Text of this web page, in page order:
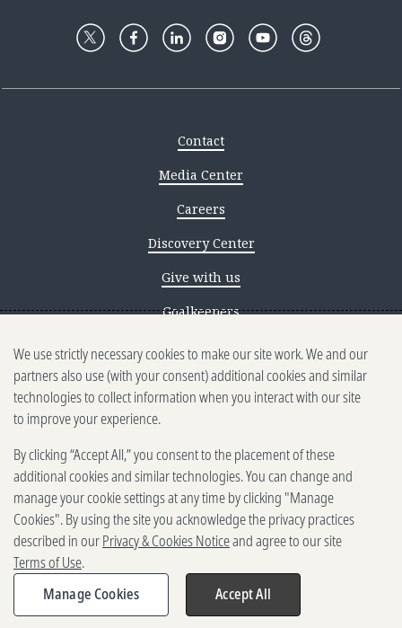
Contact
Media Center
Careers
Discovery Center
Give with us
Goalkeepers
Reporting scams
Ethics reporting
Privacy & Cookies Notice
Terms of Use
Brand guidelines
Vendors
2025-2026 Gates Foundation. All
rights reserved.
We use strictly necessary cookies to make our site work. We and our
partners also use (with your consent) additional cookies and similar
technologies to collect information when you interact with our site
to improve your experience.
By clicking “Accept All,” you consent to the placement of these
additional cookies and similar technologies. You can change and
manage your cookie settings at any time by clicking "Manage
Cookies". By using the site you acknowledge the privacy practices
described in ourPrivacy & Cookies Noticeand agree to our site
Terms of Use.
Manage Cookies
Accept All